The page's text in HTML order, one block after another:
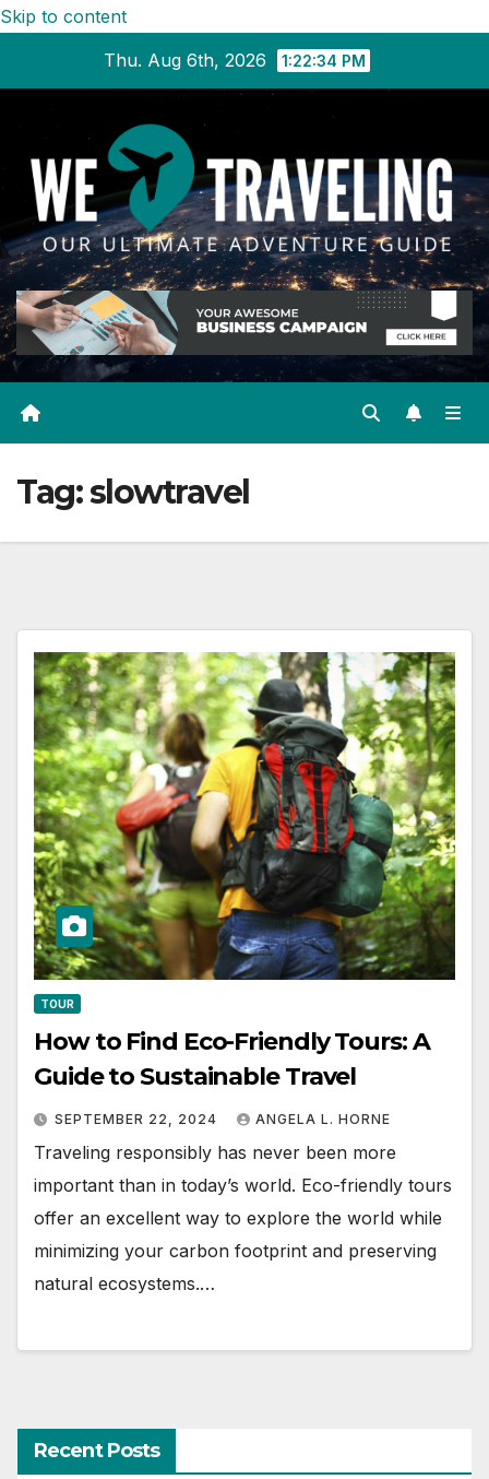
Skip to content
Thu. Aug 6th, 2026
1:22:34 PM
Tag:slowtravel
TOUR
How to Find Eco-Friendly Tours: A
Guide to Sustainable Travel
SEPTEMBER 22, 2024 ANGELA L. HORNE
Traveling responsibly has never been more
important than in today’s world. Eco-friendly tours
offer an excellent way to explore the world while
minimizing your carbon footprint and preserving
natural ecosystems.…
Recent Posts